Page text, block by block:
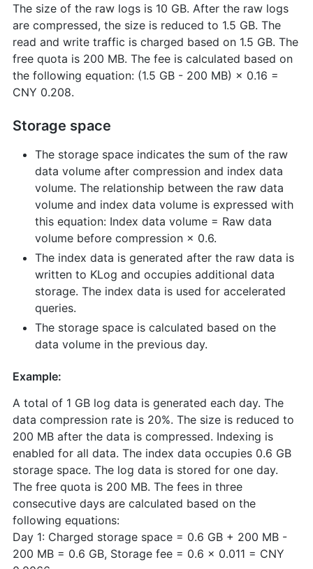
The size of the raw logs is 10 GB. After the raw logs
are compressed, the size is reduced to 1.5 GB. The
read and write traffic is charged based on 1.5 GB. The
free quota is 200 MB. The fee is calculated based on
the following equation: (1.5 GB - 200 MB) × 0.16 =
CNY 0.208.
Storage space
The storage space indicates the sum of the raw
data volume after compression and index data
volume. The relationship between the raw data
volume and index data volume is expressed with
this equation: Index data volume = Raw data
volume before compression × 0.6.
The index data is generated after the raw data is
written to KLog and occupies additional data
storage. The index data is used for accelerated
queries.
The storage space is calculated based on the
data volume in the previous day.
Example:
A total of 1 GB log data is generated each day. The
data compression rate is 20%. The size is reduced to
200 MB after the data is compressed. Indexing is
enabled for all data. The index data occupies 0.6 GB
storage space. The log data is stored for one day.
The free quota is 200 MB. The fees in three
consecutive days are calculated based on the
following equations:
Day 1: Charged storage space = 0.6 GB + 200 MB -
200 MB = 0.6 GB, Storage fee = 0.6 × 0.011 = CNY